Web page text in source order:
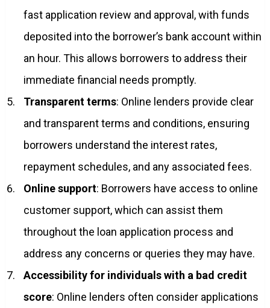
fast application review and approval, with funds
deposited into the borrower’s bank account within
an hour. This allows borrowers to address their
immediate financial needs promptly.
Transparent terms: Online lenders provide clear
and transparent terms and conditions, ensuring
borrowers understand the interest rates,
repayment schedules, and any associated fees.
Online support: Borrowers have access to online
customer support, which can assist them
throughout the loan application process and
address any concerns or queries they may have.
Accessibility for individuals with a bad credit
score: Online lenders often consider applications